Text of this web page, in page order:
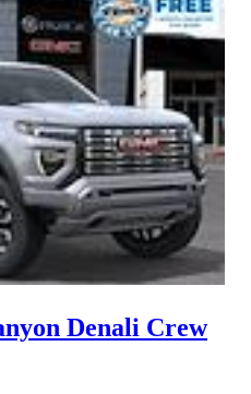
Denali Crew